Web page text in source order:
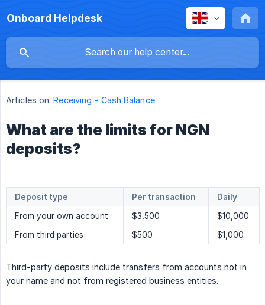
Onboard Helpdesk
Articles on: Receiving - Cash Balance
What are the limits for NGN
deposits?
Deposit type Per transaction
Daily
From your own account
$3,500
$10,000
From third parties
$500 $1,000
Third-party deposits include transfers from accounts not in
your name and not from registered business entities.